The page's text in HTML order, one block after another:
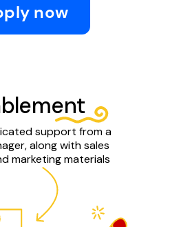
now
support from a
along with sales
marketing materials